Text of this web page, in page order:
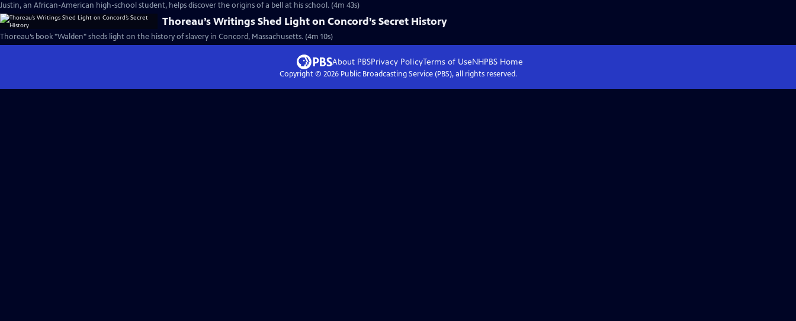
Justin, an African-American high-school student, helps discover the origins of a bell at his school. (4m 43s)
Thoreau’s Writings Shed Light on Concord’s Secret History
Thoreau’s book "Walden" sheds light on the history of slavery in Concord, Massachusetts. (4m 10s)
About PBSPrivacy PolicyTerms of UseNHPBS Home
Copyright © 2026Public Broadcasting Service (PBS), all rights reserved.